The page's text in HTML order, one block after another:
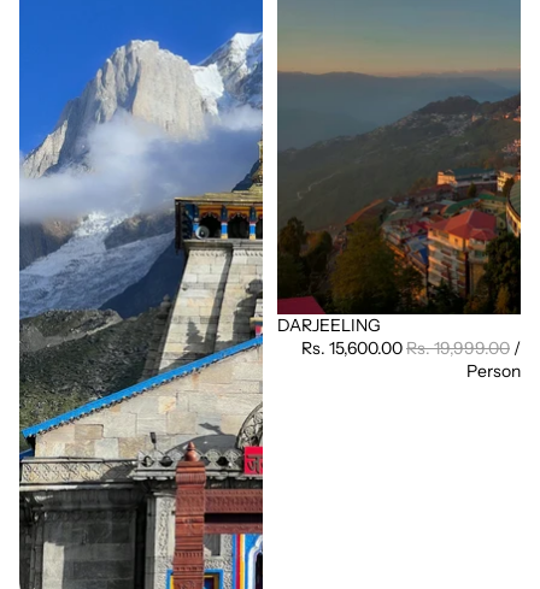
Sale
DARJEELING
Rs. 15,600.00Rs. 19,999.00 /
Person